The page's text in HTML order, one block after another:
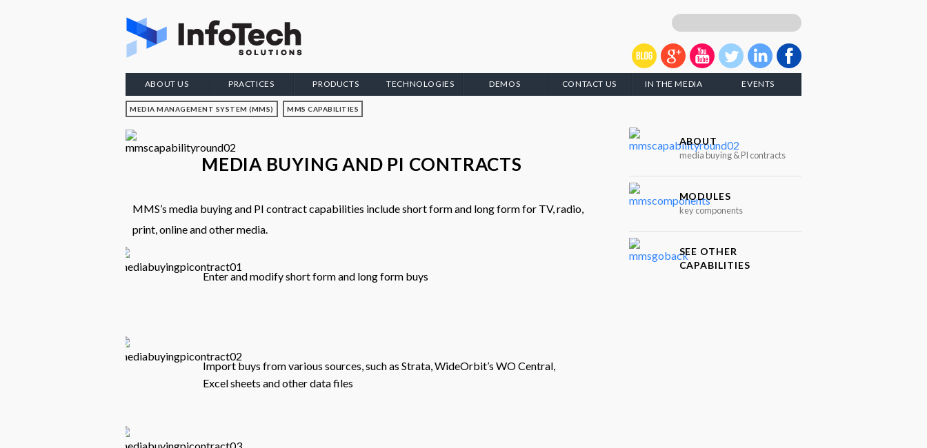
ABOUT US PRACTICES PRODUCTS TECHNOLOGIES DEMOS CONTACT US IN THE MEDIA EVENTS
MEDIA MANAGEMENT SYSTEM (MMS) MMS CAPABILITIES
MEDIA BUYING AND PI CONTRACTS
MMS’s media buying and PI contract capabilities include short form and long form for TV, radio,
print, online and other media.
Enter and modify short form and long form buys
Import buys from various sources, such as Strata, WideOrbit’s WO Central,
Excel sheets and other data files
ABOUT
media buying & PI contracts
MODULES
key components
SEE OTHER
CAPABILITIES